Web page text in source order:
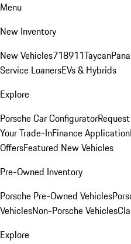
Menu
New Inventory
New Vehicles718911Taycan
Service LoanersEVs & Hybrids
Explore
Porsche Car Configurator
Your Trade-InFinance Application
OffersFeatured New Vehicles
Pre-Owned Inventory
Porsche Pre-Owned Vehicles
VehiclesNon-Porsche Vehicles
Explore